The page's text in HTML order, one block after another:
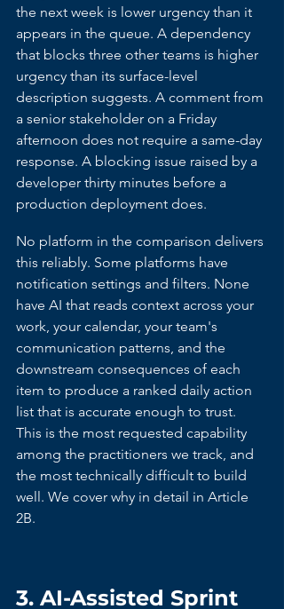
the next week is lower urgency than it
appears in the queue. A dependency
that blocks three other teams is higher
urgency than its surface-level
description suggests. A comment from
a senior stakeholder on a Friday
afternoon does not require a same-day
response. A blocking issue raised by a
developer thirty minutes before a
production deployment does.
No platform in the comparison delivers
this reliably. Some platforms have
notification settings and filters. None
have AI that reads context across your
work, your calendar, your team's
communication patterns, and the
downstream consequences of each
item to produce a ranked daily action
list that is accurate enough to trust.
This is the most requested capability
among the practitioners we track, and
the most technically difficult to build
well. We cover why in detail in Article
2B.
3. AI-Assisted Sprint